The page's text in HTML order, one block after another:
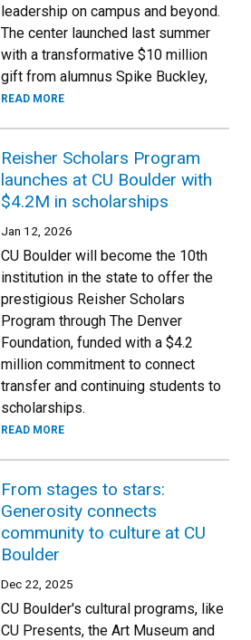
leadership on campus and beyond.
The center launched last summer
with a transformative $10 million
gift from alumnus Spike Buckley,
READ MORE
Reisher Scholars Program
launches at CU Boulder with
$4.2M in scholarships
Jan 12, 2026
CU Boulder will become the 10th
institution in the state to offer the
prestigious Reisher Scholars
Program through The Denver
Foundation, funded with a $4.2
million commitment to connect
transfer and continuing students to
scholarships.
READ MORE
From stages to stars:
Generosity connects
community to culture at CU
Boulder
Dec 22, 2025
CU Boulder's cultural programs, like
CU Presents, the Art Museum and